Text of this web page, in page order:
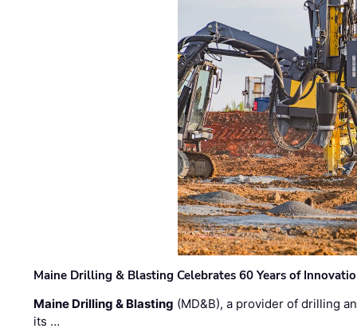
Maine Drilling & Blasting Celebrates 60 Years of
Maine Drilling & Blasting (MD&B), a provider of drilling
its …